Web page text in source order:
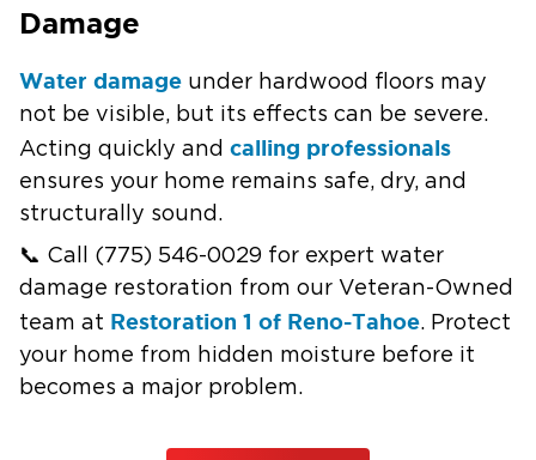
Damage
Water damage under hardwood floors may
not be visible, but its effects can be severe.
Acting quickly and calling professionals
ensures your home remains safe, dry, and
structurally sound.
📞 Call (775) 546-0029 for expert water
damage restoration from our Veteran-Owned
team at Restoration 1 of Reno-Tahoe. Protect
your home from hidden moisture before it
becomes a major problem.